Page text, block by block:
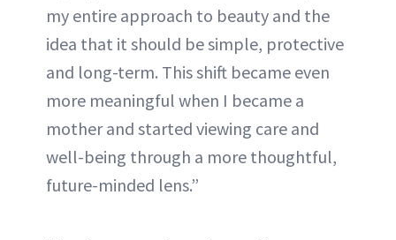
my entire approach to beauty and the
idea that it should be simple, protective
and long-term. This shift became even
more meaningful when I became a
mother and started viewing care and
well-being through a more thoughtful,
future-minded lens.”